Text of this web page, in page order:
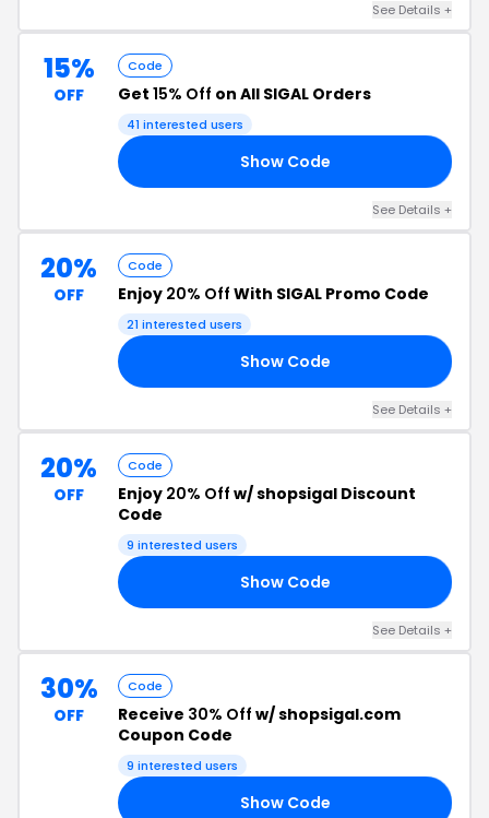
See Details +
15%
OFF
Code
Get 15% Off on All SIGAL Orders
41 interested users
Show Code
See Details +
20%
OFF
Code
Enjoy 20% Off With SIGAL Promo Code
21 interested users
Show Code
See Details +
20%
OFF
Code
Enjoy 20% Off w/ shopsigal Discount
Code
9 interested users
Show Code
See Details +
30%
OFF
Code
Receive 30% Off w/ shopsigal.com
Coupon Code
9 interested users
Show Code